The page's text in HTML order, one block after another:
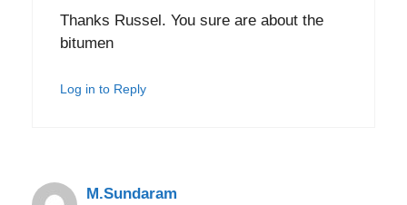
Thanks Russel. You sure are about the
bitumen
Log in to Reply
M.Sundaram